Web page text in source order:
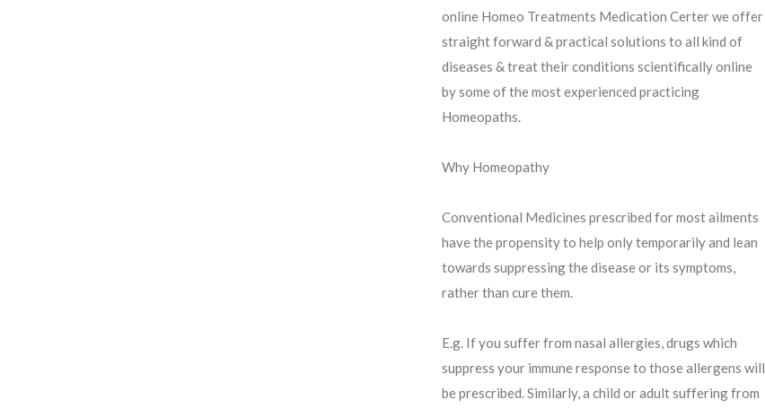
online Homeo Treatments Medication Certer we offer
straight forward & practical solutions to all kind of
diseases & treat their conditions scientifically online
by some of the most experienced practicing
Homeopaths.
Why Homeopathy
Conventional Medicines prescribed for most ailments
have the propensity to help only temporarily and lean
towards suppressing the disease or its symptoms,
rather than cure them.
E.g. If you suffer from nasal allergies, drugs which
suppress your immune response to those allergens will
be prescribed. Similarly, a child or adult suffering from